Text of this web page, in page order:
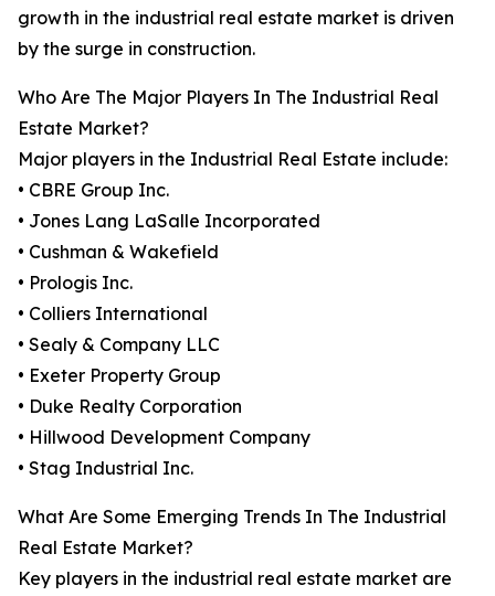
growth in the industrial real estate market is driven
by the surge in construction.
Who Are The Major Players In The Industrial Real
Estate Market?
Major players in the Industrial Real Estate include:
• CBRE Group Inc.
• Jones Lang LaSalle Incorporated
• Cushman & Wakefield
• Prologis Inc.
• Colliers International
• Sealy & Company LLC
• Exeter Property Group
• Duke Realty Corporation
• Hillwood Development Company
• Stag Industrial Inc.
What Are Some Emerging Trends In The Industrial
Real Estate Market?
Key players in the industrial real estate market are